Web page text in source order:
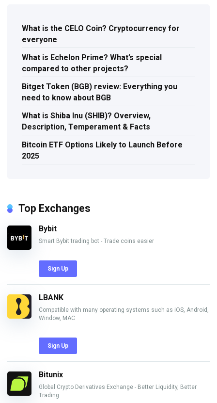
What is the CELO Coin? Cryptocurrency for
everyone
What is Echelon Prime? What’s special
compared to other projects?
Bitget Token (BGB) review: Everything you
need to know about BGB
What is Shiba Inu (SHIB)? Overview,
Description, Temperament & Facts
Bitcoin ETF Options Likely to Launch Before
2025
Top Exchanges
Bybit
Smart Bybit trading bot - Trade coins easier
Sign Up
LBANK
Compatible with many operating systems such as iOS, Android,
Window, MAC
Sign Up
Bitunix
Global Crypto Derivatives Exchange - Better Liquidity, Better
Trading